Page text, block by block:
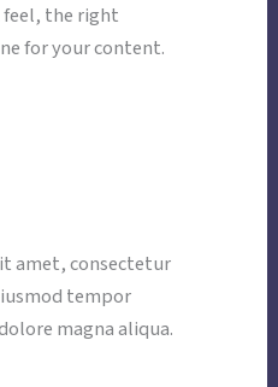
the right
for your content.
amet, consectetur
tempor
magna aliqua.